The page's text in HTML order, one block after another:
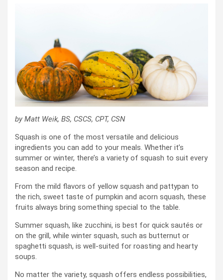
by Matt Weik, BS, CSCS, CPT, CSN
Squash is one of the most versatile and delicious
ingredients you can add to your meals. Whether it’s
summer or winter, there’s a variety of squash to suit every
season and recipe.
From the mild flavors of yellow squash and pattypan to
the rich, sweet taste of pumpkin and acorn squash, these
fruits always bring something special to the table.
Summer squash, like zucchini, is best for quick sautés or
on the grill, while winter squash, such as butternut or
spaghetti squash, is well-suited for roasting and hearty
soups.
No matter the variety, squash offers endless possibilities,